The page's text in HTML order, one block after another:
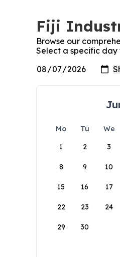
Fiji
Browse our
Select a specific day
Mo Tu We
1
2 3
8 9 10
15 16 17
22 23 24
29 30